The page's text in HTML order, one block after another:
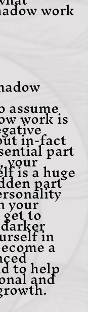
work
assume
work is
in-fact
part
your
is a huge
part
your
to
in
a
to help
and